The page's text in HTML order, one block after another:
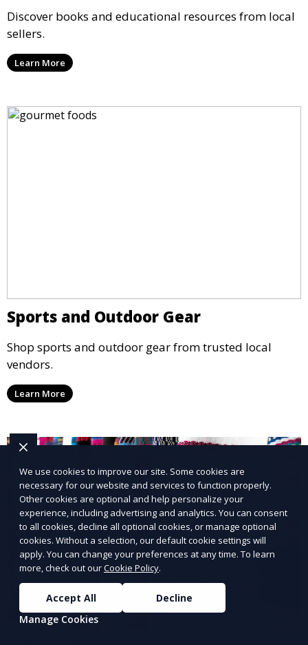
Discover books and educational resources from local
sellers.
Learn More
Sports and Outdoor Gear
Shop sports and outdoor gear from trusted local
vendors.
Learn More
We use cookies to improve our site. Some cookies are
necessary for our website and services to function properly.
Other cookies are optional and help personalize your
experience, including advertising and analytics. You can consent
to all cookies, decline all optional cookies, or manage optional
cookies. Without a selection, our default cookie settings will
apply. You can change your preferences at any time. To learn
more, check out ourCookie Policy.
Accept All
Decline
Manage Cookies